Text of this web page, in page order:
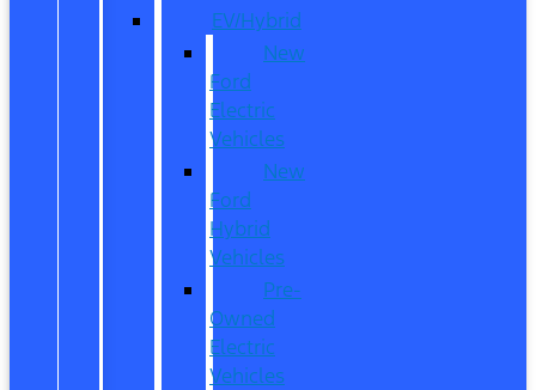
EV/Hybrid
New
Ford
Electric
Vehicles
New
Ford
Hybrid
Vehicles
Pre-
Owned
Electric
Vehicles